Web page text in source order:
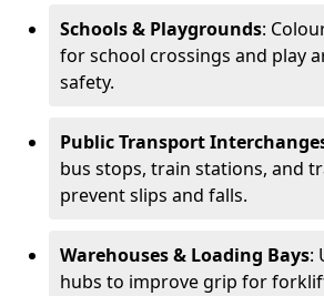
Schools & Playgrounds:
for school crossings and play
safety.
Public Transport
bus stops, train stations, and
prevent slips and falls.
Warehouses & Loading Bays:
hubs to improve grip for